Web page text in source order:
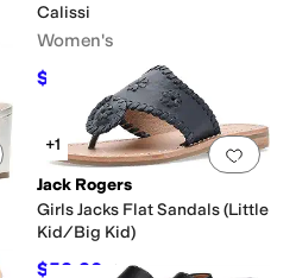
Calissi
Women's
$55.96 $79.95 30%
Add to favorites.0 people have Add
+1
Jack Rogers
Girls Jacks Flat Sandals (Little
Kid/Big Kid)
$52.20 $58 10 OFF